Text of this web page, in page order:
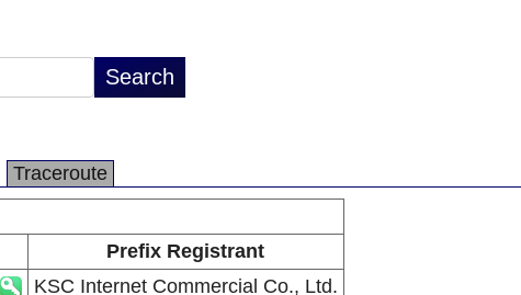
Traceroute
Prefix Registrant
KSC Internet Commercial Co., Ltd.